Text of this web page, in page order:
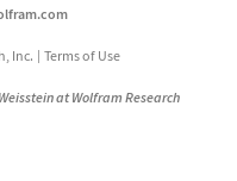
Inc. Terms of Use
at Wolfram Research